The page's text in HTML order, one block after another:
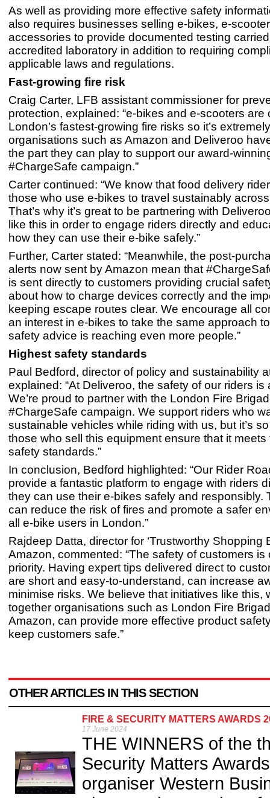
As well as providing more effective safety
also requires businesses selling e-bikes, e-
accessories to provide documented testing
accredited laboratory in addition to requiring
applicable laws and regulations.
Fast-growing fire risk
Craig Carter, LFB assistant commissioner for
protection, explained: “e-bikes and e-scooters are
London’s fastest-growing fire risks so it’s
organisations such as Amazon and Deliveroo
the part they can play to support our award-
#ChargeSafe campaign.”
Carter continued: “We know that food delivery
those who use e-bikes to travel sustainably
That’s why it’s great to be partnering with
like this in order to engage riders directly and
how they can use their e-bike safely.”
Further, Carter stated: “Meanwhile, the post-
alerts now sent by Amazon mean that
is sent directly to customers providing crucial
about how to charge devices correctly and the
keeping escape routes clear. We encourage all
an interest in e-bikes to take the same approach
safety advice is reaching even more people.”
Highest safety standards
Paul Bedford, director of policy and sustainability
explained: “At Deliveroo, the safety of our riders is
We’re proud to partner with the London Fire
#ChargeSafe campaign. We support riders who
sustainable vehicles while riding with us, but it’s
those who sell this equipment ensure that it meets
safety standards.”
In conclusion, Bedford highlighted: “Our Rider
provide a fantastic platform to engage with riders
they can use their e-bikes safely and responsibly.
can reduce the risk of fires and promote a safer
all e-bike users in London.”
Rajdeep Datta, director for ‘Trustworthy Shopping
Amazon, commented: “The safety of customers is
priority. Having expert tips delivered direct to
are short and easy-to-understand, can increase
minimise risks. We believe that initiatives like this,
together organisations such as London Fire
Amazon, can provide more effective product
keep customers safe.”
OTHER ARTICLES IN THIS SECTION
FIRE & SECURITY MATTERS AWARDS
17 June 2024
THE WINNERS of the
Security Matters
organiser Western